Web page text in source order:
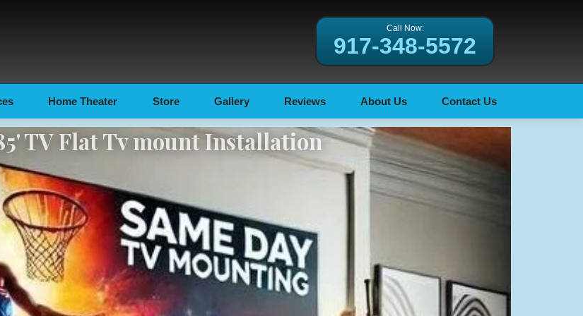
Call Now:
917-348-5572
Home Theater Store Gallery Reviews About Us Contact Us
TV Flat Tv mount Installation